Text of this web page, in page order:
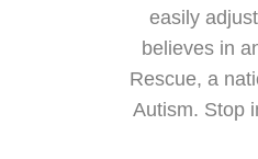
easily
believes in
Rescue, a
Autism. Stop